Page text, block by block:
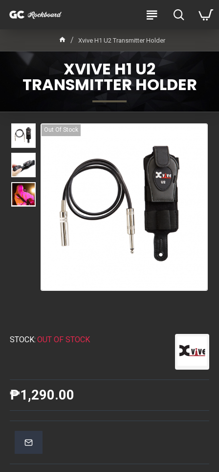
Xvive H1 U2 Transmitter Holder
XVIVE H1 U2
TRANSMITTER HOLDER
Out Of Stock
STOCK: OUT OF STOCK
₱1,290.00